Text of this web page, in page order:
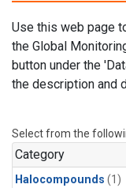
Use this web page
the Global
button under the
the description and
Select from the
Category
Halocompounds (1)